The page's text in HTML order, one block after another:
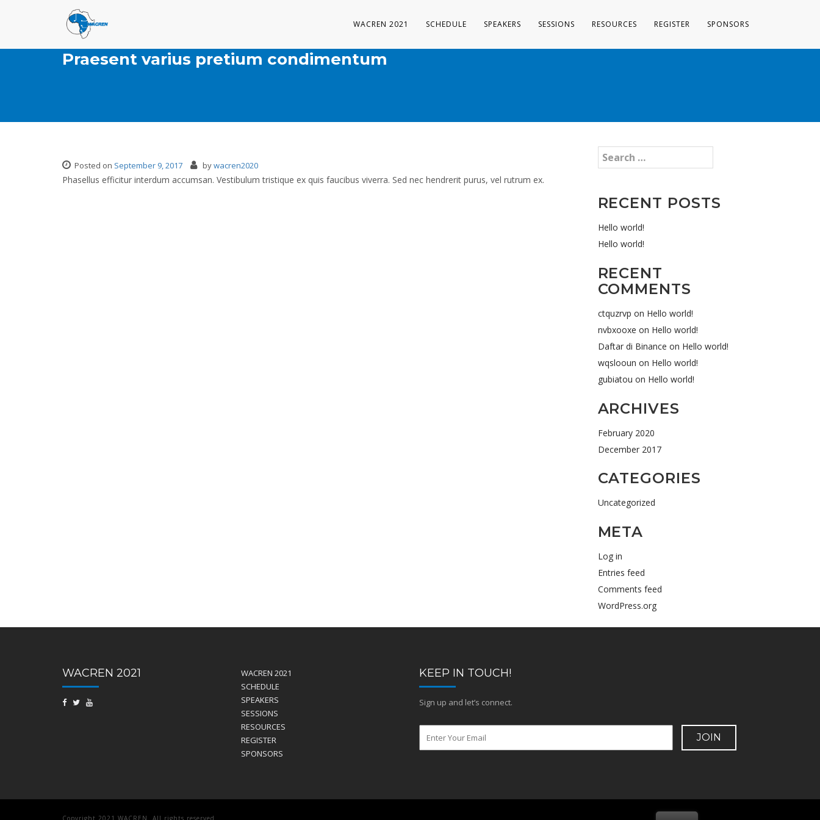
WACREN 2021 SCHEDULE SPEAKERS SESSIONS RESOURCES REGISTER SPONSORS
Praesent varius pretium condimentum
Posted on September 9, 2017 bywacren2020
Phasellus efficitur interdum accumsan. Vestibulum tristique ex quis faucibus viverra. Sed nec hendrerit purus, vel rutrum ex.
RECENT POSTS
Hello world!
Hello world!
RECENT
COMMENTS
ctquzrvp on Hello world!
nvbxooxe on Hello world!
Daftar di Binance on Hello world!
wqslooun on Hello world!
gubiatou on Hello world!
ARCHIVES
February 2020
December 2017
CATEGORIES
Uncategorized
META
Log in
Entries feed
Comments feed
WordPress.org
WACREN 2021
WACREN 2021
SCHEDULE
SPEAKERS
SESSIONS
RESOURCES
REGISTER
SPONSORS
KEEP IN TOUCH!
Sign up and let’s connect.
Copyright 2021 WACREN. All rights reserved